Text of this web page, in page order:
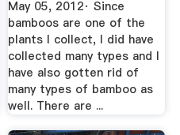
May 05, 2012· Since
bamboos are one of the
plants I collect, I did have
collected many types and I
have also gotten rid of
many types of bamboo as
well. There are ...